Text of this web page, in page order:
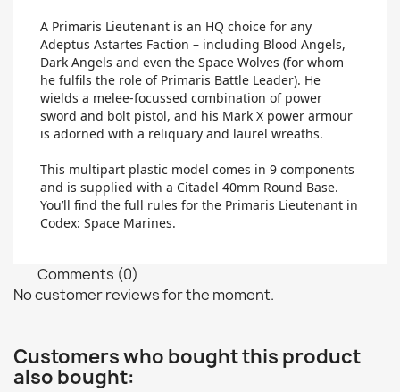
A Primaris Lieutenant is an HQ choice for any
Adeptus Astartes Faction – including Blood Angels,
Dark Angels and even the Space Wolves (for whom
he fulfils the role of Primaris Battle Leader). He
wields a melee-focussed combination of power
sword and bolt pistol, and his Mark X power armour
is adorned with a reliquary and laurel wreaths.
This multipart plastic model comes in 9 components
and is supplied with a Citadel 40mm Round Base.
You’ll find the full rules for the Primaris Lieutenant in
Codex: Space Marines.
Comments (0)
No customer reviews for the moment.
Customers who bought this product
also bought: